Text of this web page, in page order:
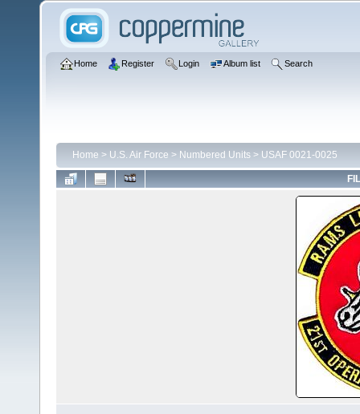
Home Register Login Album list Search
Home > U.S. Air Force > Numbered Units > USAF 0021-0025